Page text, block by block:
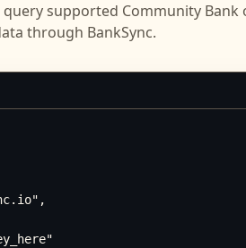
query supported Community Bank
through BankSync.